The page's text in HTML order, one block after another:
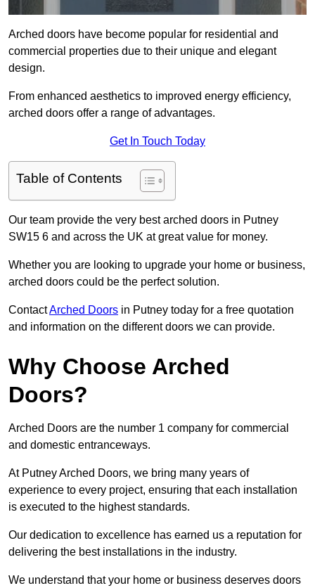
Arched doors have become popular for residential and
commercial properties due to their unique and elegant
design.
From enhanced aesthetics to improved energy efficiency,
arched doors offer a range of advantages.
Get In Touch Today
Table of Contents
Our team provide the very best arched doors in Putney
SW15 6 and across the UK at great value for money.
Whether you are looking to upgrade your home or business,
arched doors could be the perfect solution.
ContactArched Doors in Putney today for a free quotation
and information on the different doors we can provide.
Why Choose Arched
Doors?
Arched Doors are the number 1 company for commercial
and domestic entranceways.
At Putney Arched Doors, we bring many years of
experience to every project, ensuring that each installation
is executed to the highest standards.
Our dedication to excellence has earned us a reputation for
delivering the best installations in the industry.
We understand that your home or business deserves doors